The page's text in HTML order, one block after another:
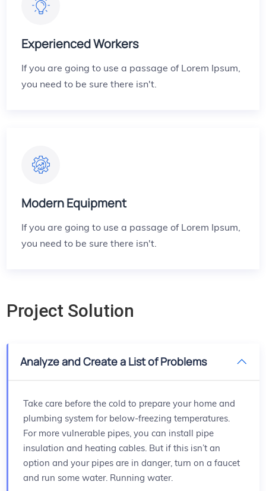
Experienced Workers
If you are going to use a passage of Lorem Ipsum,
you need to be sure there isn't.
Modern Equipment
If you are going to use a passage of Lorem Ipsum,
you need to be sure there isn't.
Project Solution
Analyze and Create a List of Problems
Take care before the cold to prepare your home and
plumbing system for below-freezing temperatures.
For more vulnerable pipes, you can install pipe
insulation and heating cables. But if this isn’t an
option and your pipes are in danger, turn on a faucet
and run some water. Running water.